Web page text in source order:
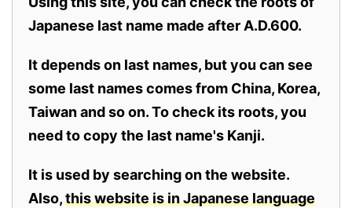
Japanese last name made after A.D.600.
It depends on last names, but you can see
some last names comes from China, Korea,
Taiwan and so on. To check its roots, you
need to copy the last name's Kanji.
It is used by searching on the website.
Also,this website is in Japanese language